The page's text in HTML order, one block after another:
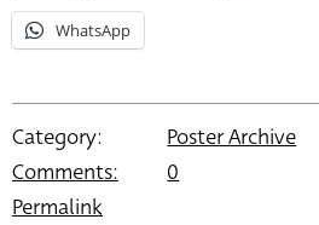
WhatsApp
Category:
Poster Archive
Comments:
0
Permalink